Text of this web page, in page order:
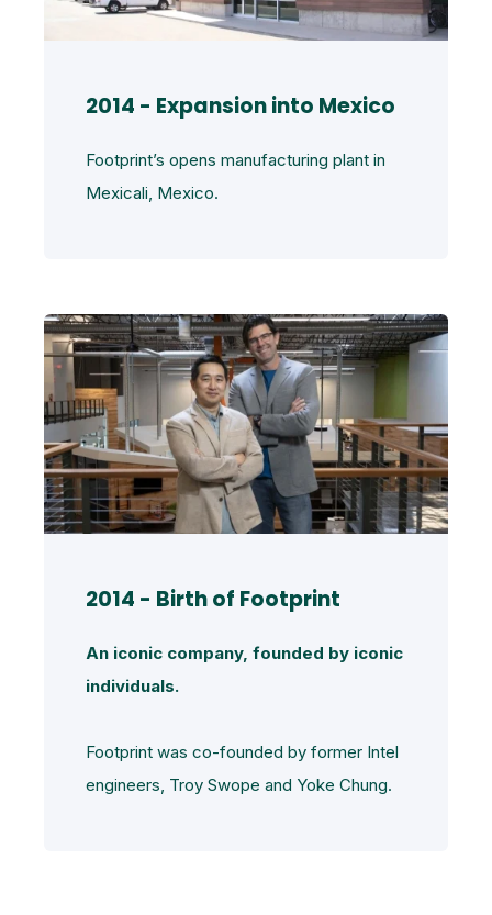
2014 - Expansion into Mexico
Footprint’s opens manufacturing plant in
Mexicali, Mexico.
2014 - Birth of Footprint
An iconic company, founded by iconic
individuals.
Footprint was co-founded by former Intel
engineers, Troy Swope and Yoke Chung.